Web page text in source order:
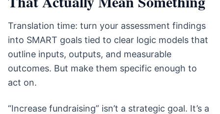
Translation time: turn your assessment findings
into SMART goals tied to clear logic models that
outline inputs, outputs, and measurable
outcomes. But make them specific enough to
act on.
“Increase fundraising” isn’t a strategic goal. It’s a